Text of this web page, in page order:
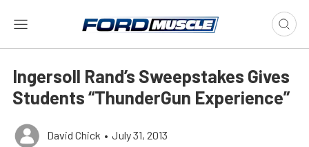
Ingersoll Rand’s Sweepstakes Gives
Students “ThunderGun Experience”
David Chick • July 31, 2013